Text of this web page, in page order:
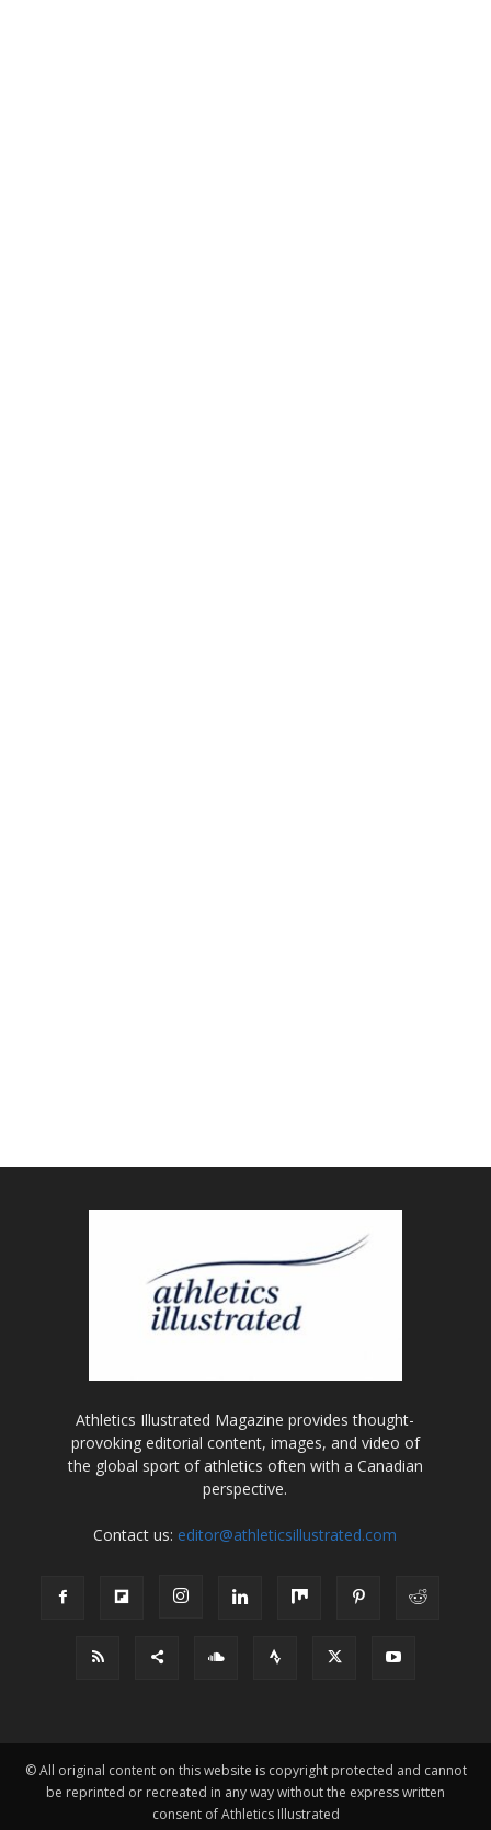
Athletics Illustrated Magazine provides thought-
provoking editorial content, images, and video of
the global sport of athletics often with a Canadian
perspective.
Contact us: editor@athleticsillustrated.com
© All original content on this website is copyright protected and cannot
be reprinted or recreated in any way without the express written
consent of Athletics Illustrated